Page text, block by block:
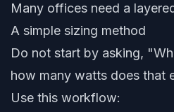
Many offices need a
A simple sizing method
Do not start by asking,
how many watts does that
Use this workflow: